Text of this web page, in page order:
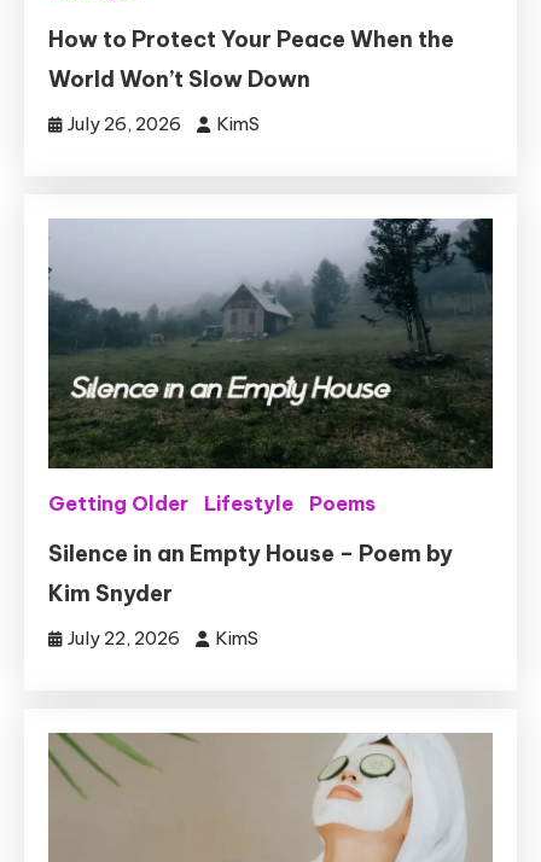
How to Protect Your Peace When the
World Won’t Slow Down
July 26, 2026 KimS
Getting Older Lifestyle Poems
Silence in an Empty House – Poem by
Kim Snyder
July 22, 2026 KimS